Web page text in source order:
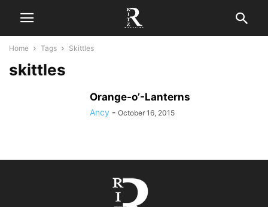
Home Tags Skittles
skittles
Orange-o’-Lanterns
Ancy - October 16, 2015